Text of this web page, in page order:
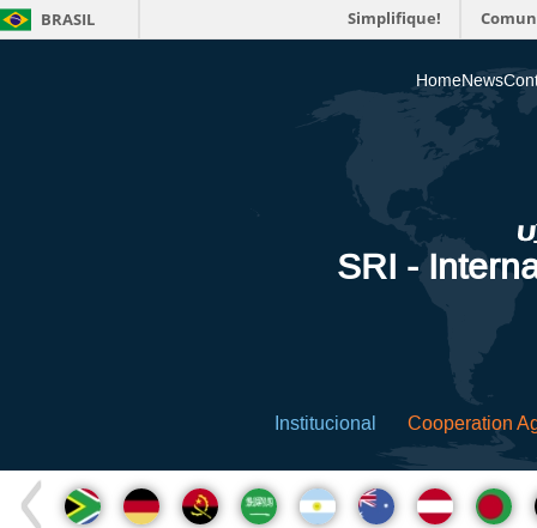
BRASIL Simplifique!
HomeNews
SRI -
Institucional Cooperation